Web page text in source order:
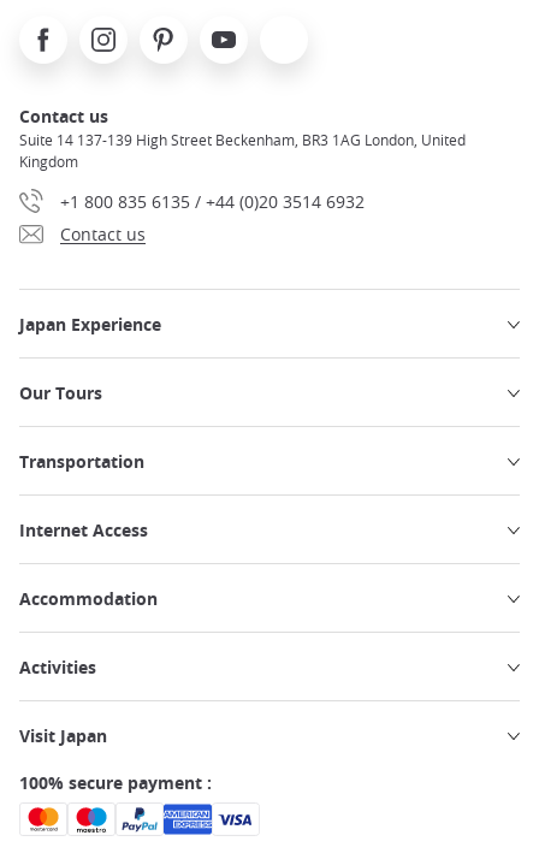
FacebookInstagramPinterest Youtube
Contact us
Suite 14 137-139 High Street Beckenham, BR3 1AG London, United
Kingdom
+1 800 835 6135 / +44 (0)20 3514 6932
Contact us
Japan Experience
Our Tours
Transportation
Internet Access
Accommodation
Activities
Visit Japan
100% secure payment :